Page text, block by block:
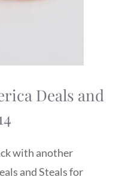
Deals and
with another
and Steals for